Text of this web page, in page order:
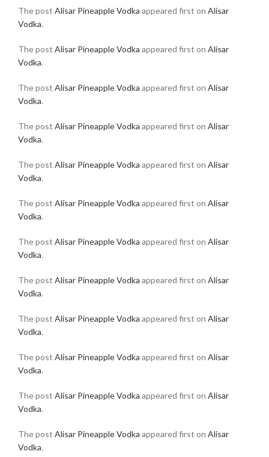
The post Alisar Pineapple Vodka appeared first on Alisar
Vodka.
The post Alisar Pineapple Vodka appeared first on Alisar
Vodka.
The post Alisar Pineapple Vodka appeared first on Alisar
Vodka.
The post Alisar Pineapple Vodka appeared first on Alisar
Vodka.
The post Alisar Pineapple Vodka appeared first on Alisar
Vodka.
The post Alisar Pineapple Vodka appeared first on Alisar
Vodka.
The post Alisar Pineapple Vodka appeared first on Alisar
Vodka.
The post Alisar Pineapple Vodka appeared first on Alisar
Vodka.
The post Alisar Pineapple Vodka appeared first on Alisar
Vodka.
The post Alisar Pineapple Vodka appeared first on Alisar
Vodka.
The post Alisar Pineapple Vodka appeared first on Alisar
Vodka.
The post Alisar Pineapple Vodka appeared first on Alisar
Vodka.